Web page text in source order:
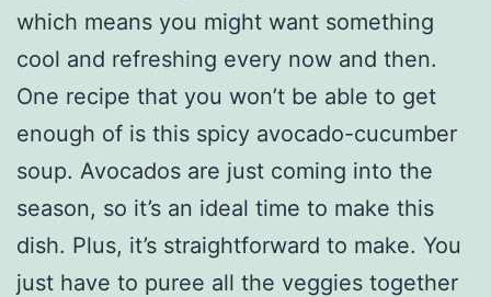
which means you might want something
cool and refreshing every now and then.
One recipe that you won’t be able to get
enough of is this spicy avocado-cucumber
soup. Avocados are just coming into the
season, so it’s an ideal time to make this
dish. Plus, it’s straightforward to make. You
just have to puree all the veggies together